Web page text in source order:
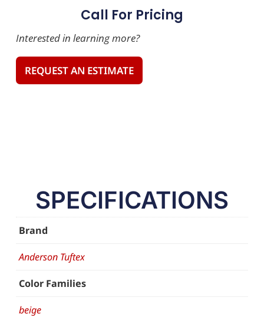
Call For Pricing
Interested in learning more?
REQUEST AN ESTIMATE
SPECIFICATIONS
Brand
Anderson Tuftex
Color Families
beige